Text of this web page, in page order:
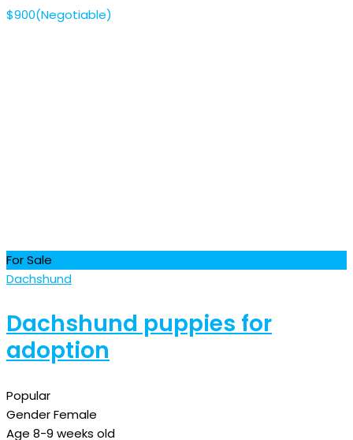
$900(Negotiable)
For Sale
Dachshund
Dachshund puppies for
adoption
Popular
GenderFemale
Age 8-9 weeks old